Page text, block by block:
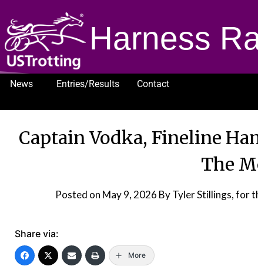
Harness
News Entries/Results
Contact
Captain Vodka, Fineline
The
Posted on May 9, 2026 By Tyler Stillings, for
Share via:
More